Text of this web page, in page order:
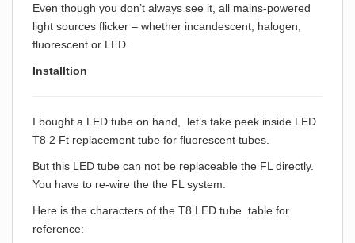
Even though you don’t always see it, all mains-powered
light sources flicker – whether incandescent, halogen,
fluorescent or LED.
Installtion
I bought a LED tube on hand, let’s take peek inside LED
T8 2 Ft replacement tube for fluorescent tubes.
But this LED tube can not be replaceable the FL directly.
You have to re-wire the the FL system.
Here is the characters of the T8 LED tube table for
reference: